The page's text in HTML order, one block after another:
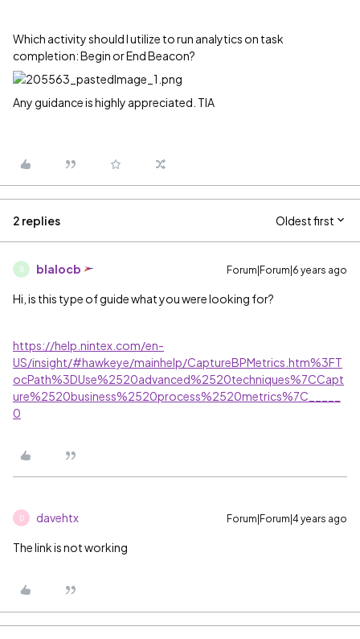
Which activity should I utilize to run analytics on task
completion: Begin or End Beacon?
Any guidance is highly appreciated. TIA
2 replies Oldest first
B blalocb Forum|Forum|6 years ago
Hi, is this type of guide what you were looking for?
https://help.nintex.com/en-
US/insight/#hawkeye/mainhelp/CaptureBPMetrics.htm%3FT
ocPath%3DUse%2520advanced%2520techniques%7CCapt
ure%2520business%2520process%2520metrics%7C_____
0
D davehtx Forum|Forum|4 years ago
The link is not working